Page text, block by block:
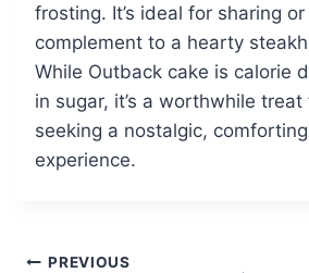
frosting. It’s ideal for sharing or
complement to a hearty
While Outback cake is calorie
in sugar, it’s a worthwhile
seeking a nostalgic,
experience.
PREVIOUS